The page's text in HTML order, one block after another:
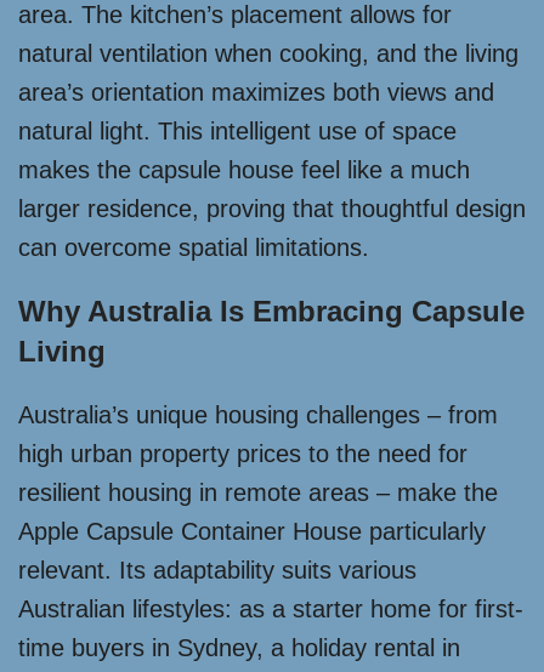
area. The kitchen’s placement allows for
natural ventilation when cooking, and the living
area’s orientation maximizes both views and
natural light. This intelligent use of space
makes the capsule house feel like a much
larger residence, proving that thoughtful design
can overcome spatial limitations.
Why Australia Is Embracing Capsule
Living
Australia’s unique housing challenges – from
high urban property prices to the need for
resilient housing in remote areas – make the
Apple Capsule Container House particularly
relevant. Its adaptability suits various
Australian lifestyles: as a starter home for first-
time buyers in Sydney, a holiday rental in